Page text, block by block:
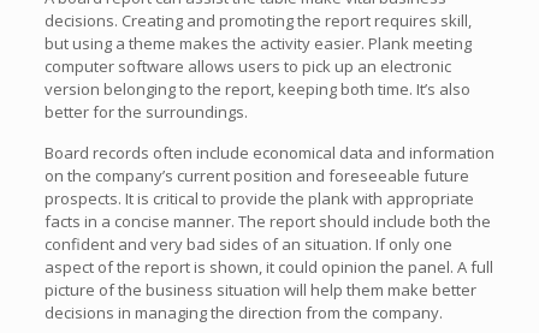
decisions. Creating and promoting the report requires skill,
but using a theme makes the activity easier. Plank meeting
computer software allows users to pick up an electronic
version belonging to the report, keeping both time. It’s also
better for the surroundings.
Board records often include economical data and information
on the company’s current position and foreseeable future
prospects. It is critical to provide the plank with appropriate
facts in a concise manner. The report should include both the
confident and very bad sides of an situation. If only one
aspect of the report is shown, it could opinion the panel. A full
picture of the business situation will help them make better
decisions in managing the direction from the company.